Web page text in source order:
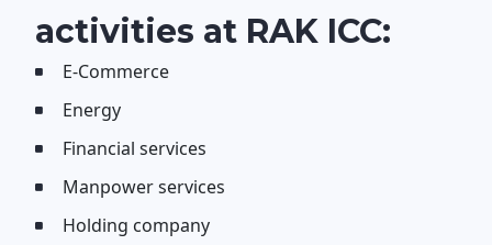
activities at RAK ICC:
E-Commerce
Energy
Financial services
Manpower services
Holding company